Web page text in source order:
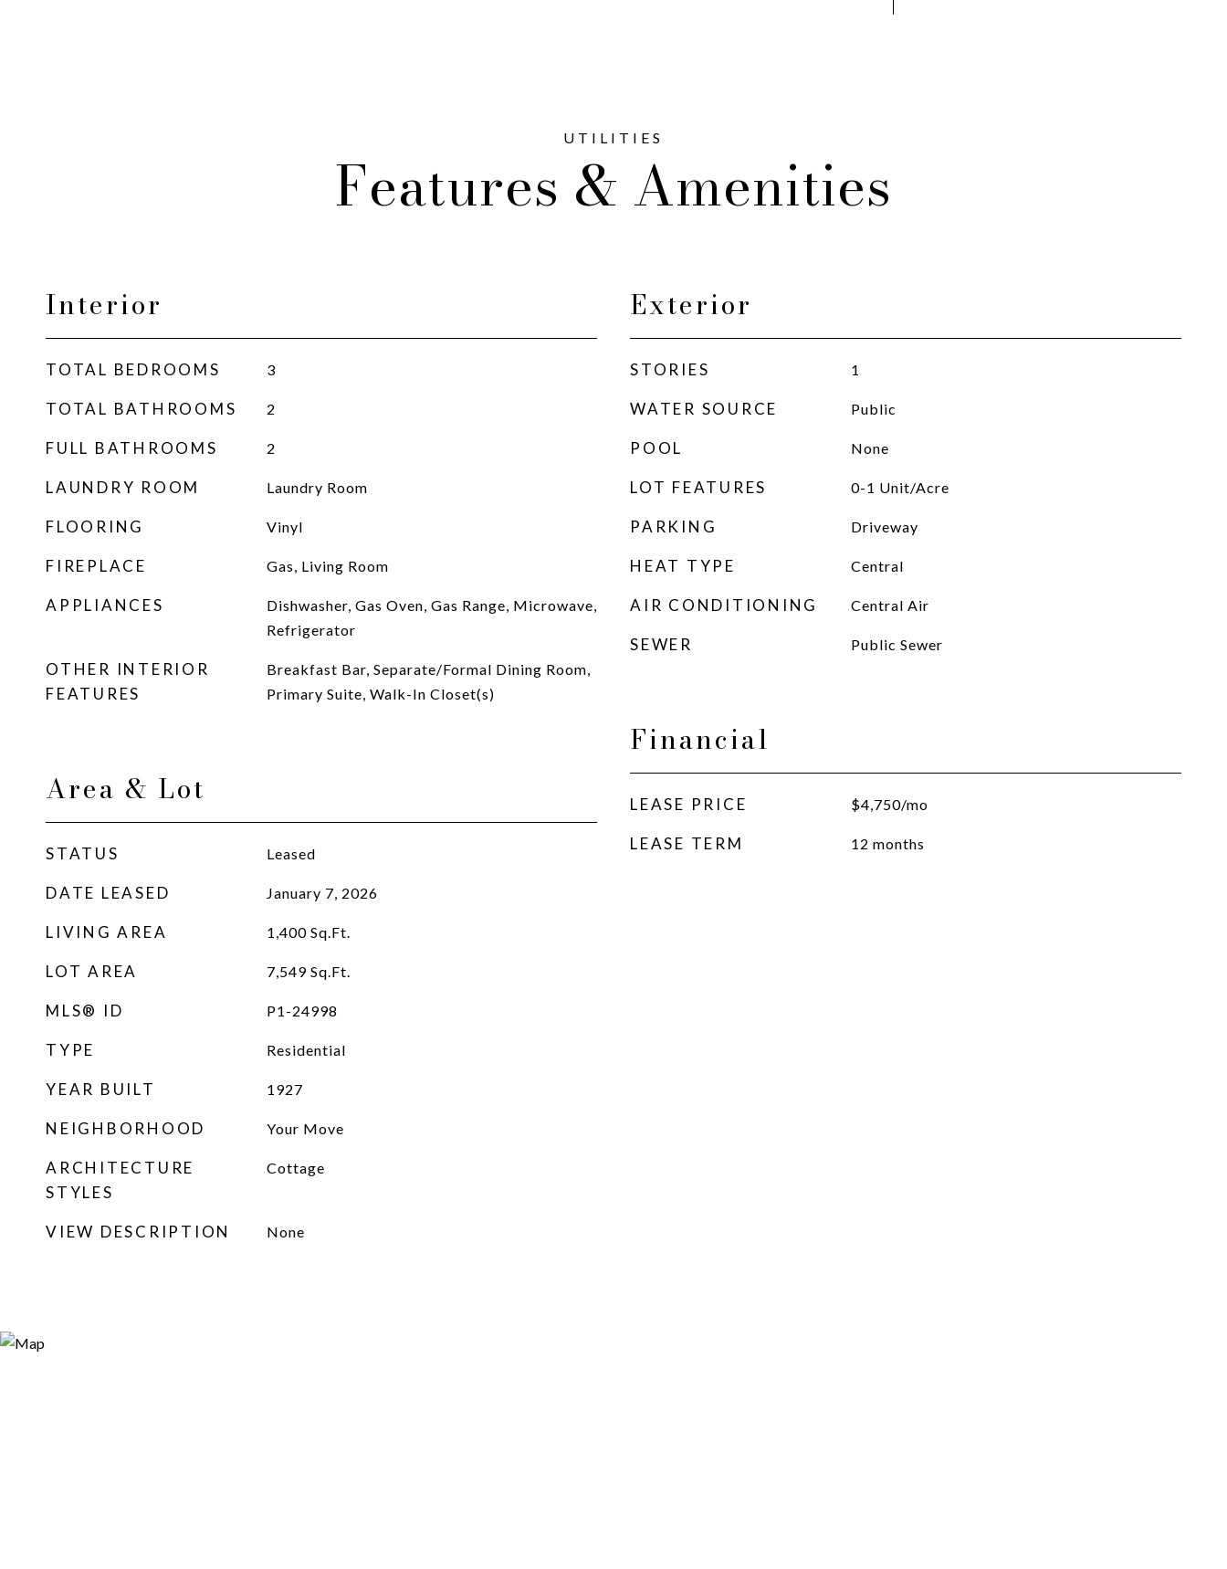
Features & Amenities
Interior
TOTAL BEDROOMS 3
TOTAL BATHROOMS 2
FULL BATHROOMS 2
LAUNDRY ROOM Laundry Room
FLOORING Vinyl
FIREPLACE Gas, Living Room
APPLIANCES
Dishwasher, Gas Oven, Gas Range, Microwave,
Refrigerator
OTHER INTERIOR
FEATURES
Breakfast Bar, Separate/Formal Dining Room,
Primary Suite, Walk-In Closet(s)
Area & Lot
STATUS Leased
DATE LEASED January 7, 2026
LIVING AREA 1,400 Sq.Ft.
LOT AREA 7,549 Sq.Ft.
MLS® ID P1-24998
TYPE Residential
YEAR BUILT 1927
NEIGHBORHOOD Your Move
ARCHITECTURE
STYLES
Cottage
VIEW DESCRIPTION None
Exterior
STORIES 1
WATER SOURCE Public
POOL None
LOT FEATURES 0-1 Unit/Acre
PARKING Driveway
HEAT TYPE Central
AIR CONDITIONING Central Air
SEWER Public Sewer
Financial
LEASE PRICE $4,750/mo
LEASE TERM 12 months